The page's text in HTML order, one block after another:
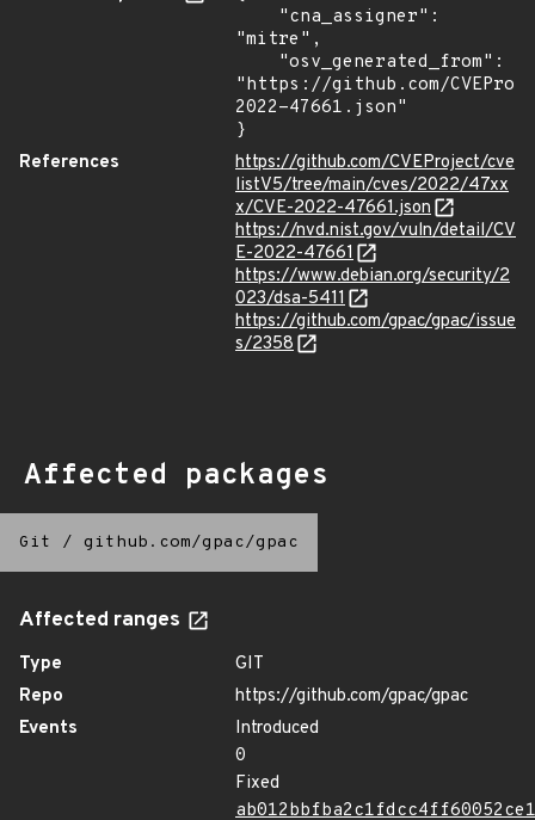
"mitre",
"https://github.com/
2022-47661.json"
}
References
https://github.com/CVEProject/cve
listV5/tree/main/cves/2022/47xx
x/CVE-2022-47661.json
https://nvd.nist.gov/vuln/detail/CV
E-2022-47661
https://www.debian.org/security/2
023/dsa-5411
https://github.com/gpac/gpac/issue
s/2358
Affected packages
Git / github.com/gpac/gpac
Affected ranges
Type
GIT
Repo
https://github.com/gpac/gpac
Events
Introduced
0
Fixed